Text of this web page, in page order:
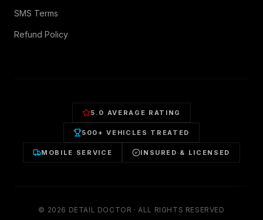
SMS Terms
Refund Policy
5.0 AVERAGE RATING
500+ VEHICLES TREATED
MOBILE SERVICE INSURED & LICENSED
© 2026 DETAIL DOCTOR · ALL RIGHTS RESERVED